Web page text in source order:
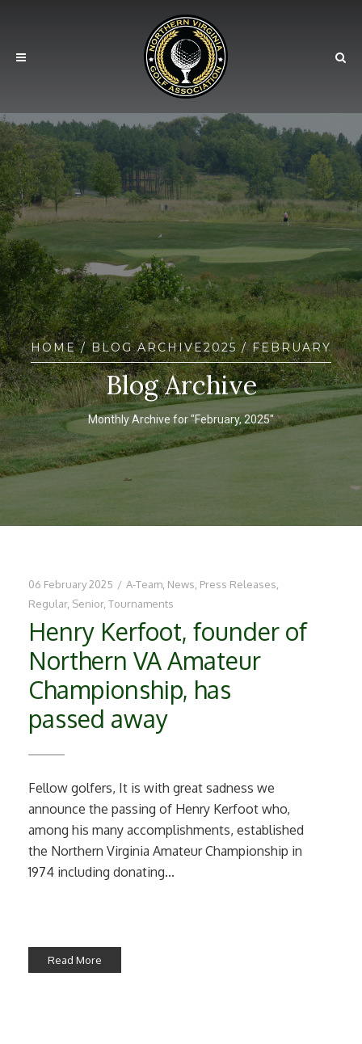
HOME/ BLOG ARCHIVE2025/ FEBRUARY
Blog Archive
Monthly Archive for "February, 2025"
06 February 2025 / A-Team News Press Releases
Regular, Senior, Tournaments
Henry Kerfoot, founder of
Northern VA Amateur
Championship, has
passed away
Fellow golfers, It is with great sadness we
announce the passing of Henry Kerfoot who,
among his many accomplishments, established
the Northern Virginia Amateur Championship in
1974 including donating...
Read More